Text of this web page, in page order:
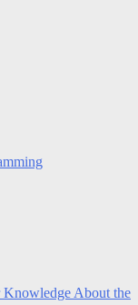
About the